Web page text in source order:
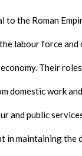
to the Roman
labour force
Their
domestic work
and public
in maintaining the